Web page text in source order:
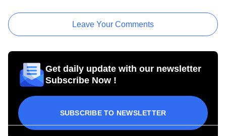
Leave Your Comments
Get daily update with our newsletter
Subscribe Now !
SUBSCRIBE TO NEWSLETTER